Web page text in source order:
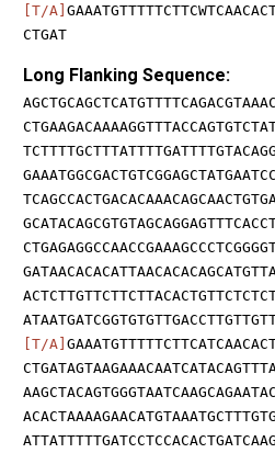
[T/A]
CTGAT
Long Flanking Sequence:
[T/A]